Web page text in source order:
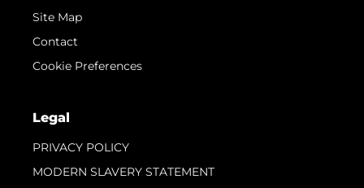
Site Map
Contact
Cookie Preferences
Legal
PRIVACY POLICY
MODERN SLAVERY STATEMENT